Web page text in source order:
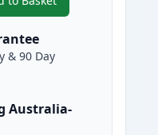
,4 Pack Epson 220XL
& 90 Day
Australia-